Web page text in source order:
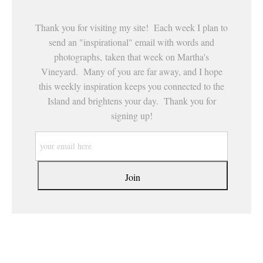
Thank you for visiting my site! Each week I plan to
send an "inspirational" email with words and
photographs, taken that week on Martha's
Vineyard. Many of you are far away, and I hope
this weekly inspiration keeps you connected to the
Island and brightens your day. Thank you for
signing up!